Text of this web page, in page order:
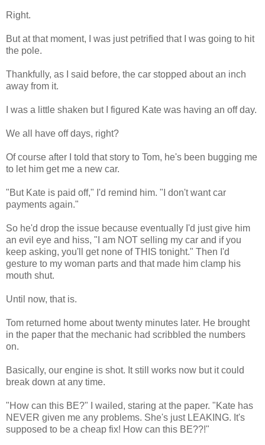
Right.
But at that moment, I was just petrified that I was going to hit
the pole.
Thankfully, as I said before, the car stopped about an inch
away from it.
I was a little shaken but I figured Kate was having an off day.
We all have off days, right?
Of course after I told that story to Tom, he's been bugging me
to let him get me a new car.
"But Kate is paid off," I'd remind him. "I don't want car
payments again."
So he'd drop the issue because eventually I'd just give him
an evil eye and hiss, "I am NOT selling my car and if you
keep asking, you'll get none of THIS tonight." Then I'd
gesture to my woman parts and that made him clamp his
mouth shut.
Until now, that is.
Tom returned home about twenty minutes later. He brought
in the paper that the mechanic had scribbled the numbers
on.
Basically, our engine is shot. It still works now but it could
break down at any time.
"How can this BE?" I wailed, staring at the paper. "Kate has
NEVER given me any problems. She's just LEAKING. It's
supposed to be a cheap fix! How can this BE??!"